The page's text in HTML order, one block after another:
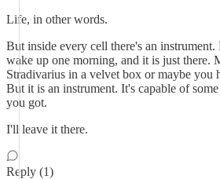
Life, in other words.
But inside every cell there's an
wake up one morning, and it is just there.
Stradivarius in a velvet box or maybe you
But it is an instrument. It's capable of
you got.
I'll leave it there.
Reply (1)